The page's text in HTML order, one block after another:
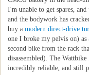
I'm unable to get spares,
and the bodywork has
buy a modern direct-drive
one I broke my pelvis on)
second bike from the rack
disassembled). The
incredibly reliable, and still